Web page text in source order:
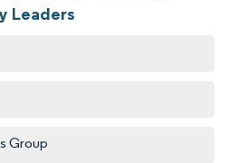
Leaders
Group